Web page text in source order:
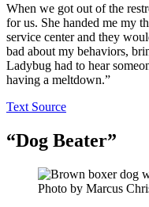
When we got out of the
for us. She handed me my
service center and they
bad about my behaviors,
Ladybug had to hear
having a meltdown.”
Text Source
“Dog Beater”
Photo by Marcus